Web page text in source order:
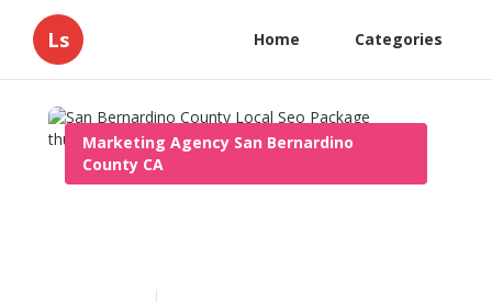
Ls Home Categories
Marketing Agency San Bernardino
County CA